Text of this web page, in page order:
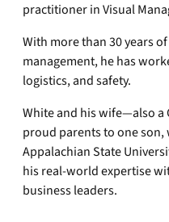
practitioner in Visual
With more than 30 years
management, he has
logistics, and safety.
White and his wife—also
proud parents to one
Appalachian State
his real-world expertise
business leaders.